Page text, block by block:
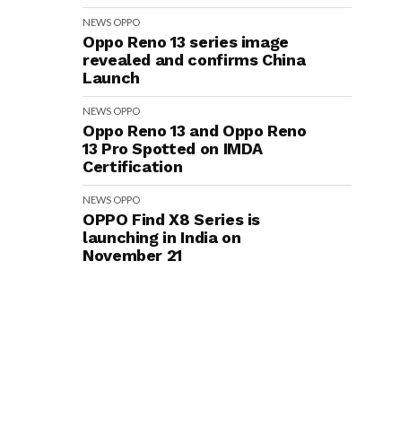
NEWS OPPO
Oppo Reno 13 series image
revealed and confirms China
Launch
NEWS OPPO
Oppo Reno 13 and Oppo Reno
13 Pro Spotted on IMDA
Certification
NEWS OPPO
OPPO Find X8 Series is
launching in India on
November 21